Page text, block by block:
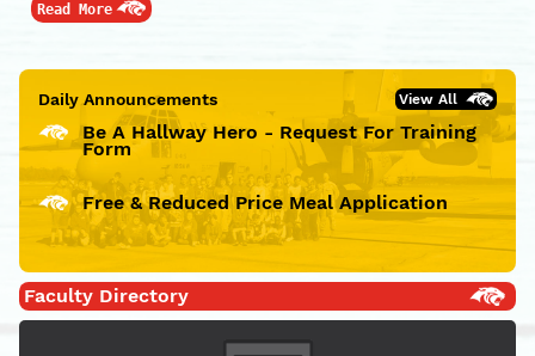
Read More
Daily Announcements View All
Be A Hallway Hero - Request For Training
Form
Free & Reduced Price Meal Application
Faculty Directory